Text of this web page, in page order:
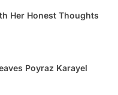
Her Honest Thoughts
Poyraz Karayel